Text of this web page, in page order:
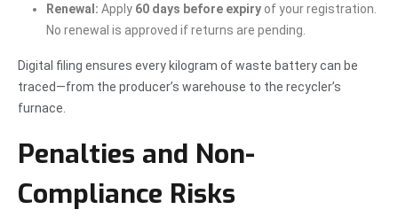
Renewal: Apply 60 days before expiry of your registration.
No renewal is approved if returns are pending.
Digital filing ensures every kilogram of waste battery can be
traced—from the producer’s warehouse to the recycler’s
furnace.
Penalties and Non-
Compliance Risks